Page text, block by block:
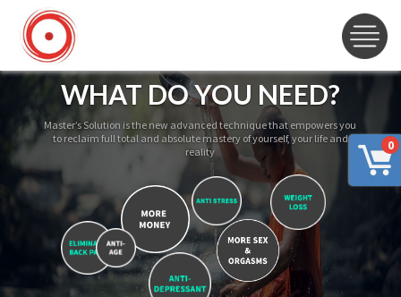
0
WHAT DO YOU NEED?
Master’s Solution is the new advanced technique that empowers you
to reclaim full total and absolute mastery of yourself, your life and
reality